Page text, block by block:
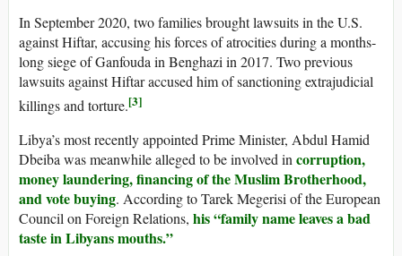
In September 2020, two families brought lawsuits in the U.S.
against Hiftar, accusing his forces of atrocities during a months-
long siege of Ganfouda in Benghazi in 2017. Two previous
lawsuits against Hiftar accused him of sanctioning extrajudicial
killings and torture.[3]
Libya’s most recently appointed Prime Minister, Abdul Hamid
Dbeiba was meanwhile alleged to be involved incorruption,
money laundering, financing of the Muslim Brotherhood,
and vote buying. According to Tarek Megerisi of the European
Council on Foreign Relations, his “family name leaves a bad
taste in Libyans mouths.”